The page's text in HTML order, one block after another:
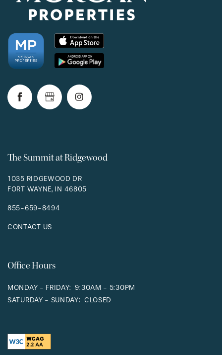
The Summit at Ridgewood
1035 RIDGEWOOD DR
FORT WAYNE, IN 46805
855-659-8494
CONTACT US
Office Hours
MONDAY - FRIDAY: 9:30AM - 5:30PM
SATURDAY - SUNDAY: CLOSED